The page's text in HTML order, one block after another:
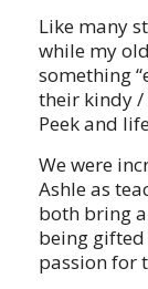
Like many
while my
something
their kindy /
Peek and
We were
Ashle as
both bring
being
passion for